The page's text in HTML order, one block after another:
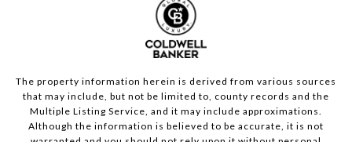
The property information herein is derived from various sources
that may include, but not be limited to, county records and the
Multiple Listing Service, and it may include approximations.
Although the information is believed to be accurate, it is not